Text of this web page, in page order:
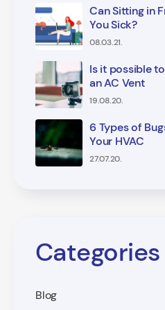
Can Sitting in
You Sick?
08.03.21.
Is it possible
an AC Vent
19.08.20.
6 Types of
Your HVAC
27.07.20.
Categories
Blog